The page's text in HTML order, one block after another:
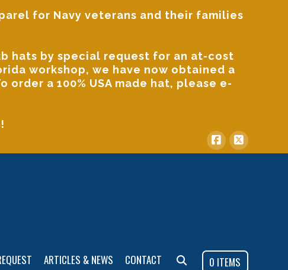
for Navy veterans and their families
hats by special request for an at-cost
workshop, we have now obtained a
order a 100% USA made hat, please e-
ARTICLES & NEWS CONTACT 0 ITEMS